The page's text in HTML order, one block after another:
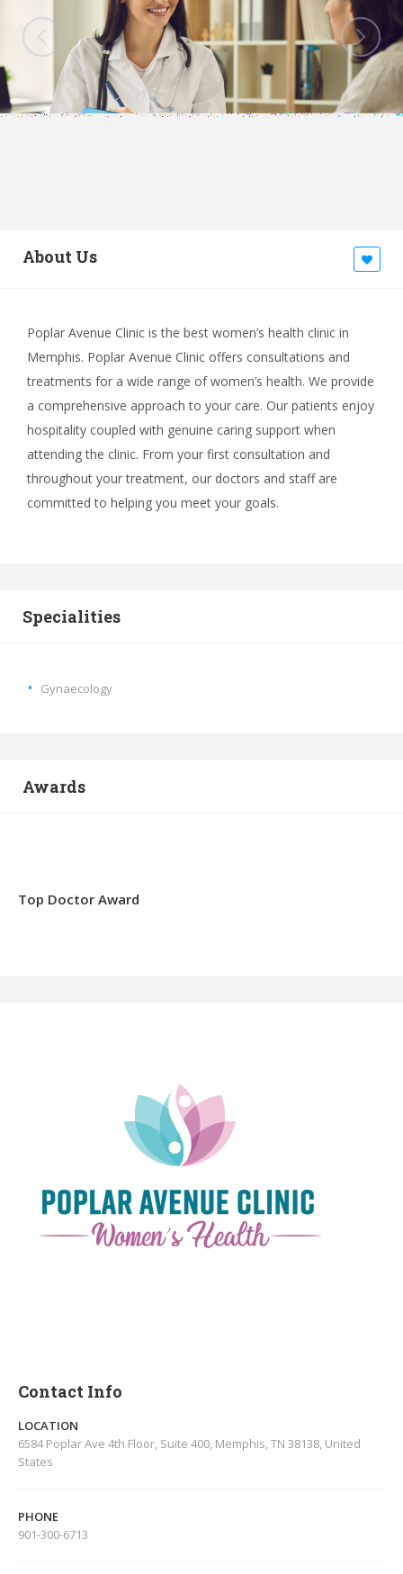
About Us
Poplar Avenue Clinic is the best women’s health clinic in
Memphis. Poplar Avenue Clinic offers consultations and
treatments for a wide range of women’s health. We provide
a comprehensive approach to your care. Our patients enjoy
hospitality coupled with genuine caring support when
attending the clinic. From your first consultation and
throughout your treatment, our doctors and staff are
committed to helping you meet your goals.
Specialities
Gynaecology
Awards
Top Doctor Award
Contact Info
LOCATION
6584 Poplar Ave 4th Floor, Suite 400, Memphis, TN 38138, United
States
PHONE
901-300-6713